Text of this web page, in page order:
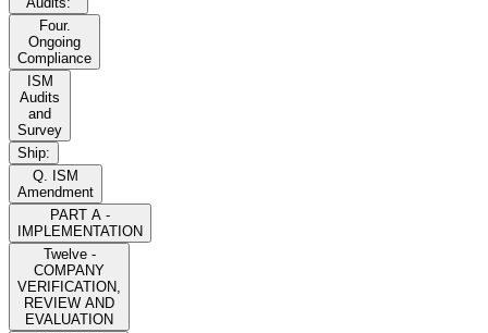
Four.
Ongoing
Compliance
ISM
Audits
and
Survey
Ship:
Q. ISM
Amendment
PART A -
IMPLEMENTATION
Twelve -
COMPANY
VERIFICATION,
REVIEW AND
EVALUATION